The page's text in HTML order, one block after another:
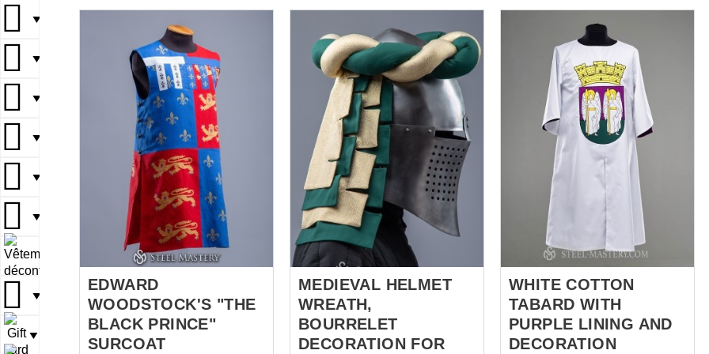
▼
▼
▼
▼
▼
▼
▼
▼
mastery.com. *** There is
linen medieval tabard consists
of 2 layers of
fabric, decorated with an crown,
crest and red heart. Tabard
took all the best feature of its
medieval ancestors - natural
fabrics, beautiful look and
damn important function -
showing who is in front of you.
*** When you choose a coat of
arms, the only one which will
adorn your standard and you
knight tabard, it is v...
l'aigle héraldique sur un écu
d'or, un symbole ancré dans
l'héraldique médiévale de
l'Ordre et ses liens avec le
Saint-Empire romain
germanique. Ce surcot peut
être fabriqué sur mesure en lin
ou en coton, offrant à la fois
authenticité et confort. Vous
pouvez choisir la longueur (au
genou ou plus long), ajouter
des manches en option et
sélectionner votre fermeture
latérale préférée : co...
EDWARD
WOODSTOCK'S "THE
BLACK PRINCE"
SURCOAT
MEDIEVAL HELMET
WREATH,
BOURRELET
DECORATION FOR
WHITE COTTON
TABARD WITH
PURPLE LINING AND
DECORATION